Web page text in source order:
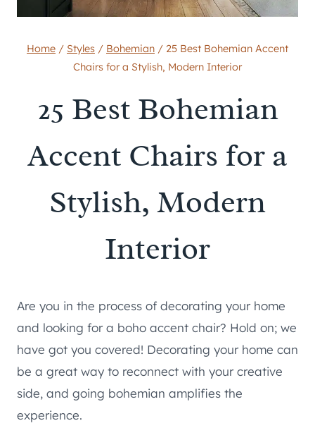
Home / Styles / Bohemian / 25 Best Bohemian Accent
Chairs for a Stylish, Modern Interior
25 Best Bohemian
Accent Chairs for a
Stylish, Modern
Interior
Are you in the process of decorating your home
and looking for a boho accent chair? Hold on; we
have got you covered! Decorating your home can
be a great way to reconnect with your creative
side, and going bohemian amplifies the
experience.